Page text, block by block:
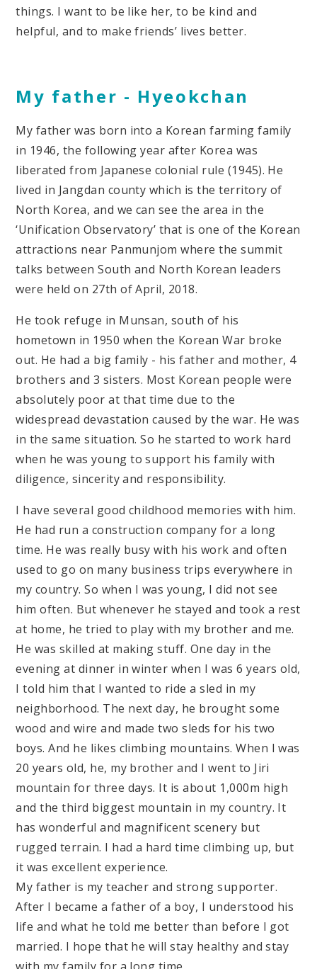
things. I want to be like her, to be kind and
helpful, and to make friends’ lives better.
My father - Hyeokchan
My father was born into a Korean farming family
in 1946, the following year after Korea was
liberated from Japanese colonial rule (1945). He
lived in Jangdan county which is the territory of
North Korea, and we can see the area in the
‘Unification Observatory’ that is one of the Korean
attractions near Panmunjom where the summit
talks between South and North Korean leaders
were held on 27th of April, 2018.
He took refuge in Munsan, south of his
hometown in 1950 when the Korean War broke
out. He had a big family - his father and mother, 4
brothers and 3 sisters. Most Korean people were
absolutely poor at that time due to the
widespread devastation caused by the war. He was
in the same situation. So he started to work hard
when he was young to support his family with
diligence, sincerity and responsibility.
I have several good childhood memories with him.
He had run a construction company for a long
time. He was really busy with his work and often
used to go on many business trips everywhere in
my country. So when I was young, I did not see
him often. But whenever he stayed and took a rest
at home, he tried to play with my brother and me.
He was skilled at making stuff. One day in the
evening at dinner in winter when I was 6 years old,
I told him that I wanted to ride a sled in my
neighborhood. The next day, he brought some
wood and wire and made two sleds for his two
boys. And he likes climbing mountains. When I was
20 years old, he, my brother and I went to Jiri
mountain for three days. It is about 1,000m high
and the third biggest mountain in my country. It
has wonderful and magnificent scenery but
rugged terrain. I had a hard time climbing up, but
it was excellent experience.
My father is my teacher and strong supporter.
After I became a father of a boy, I understood his
life and what he told me better than before I got
married. I hope that he will stay healthy and stay
with my family for a long time.